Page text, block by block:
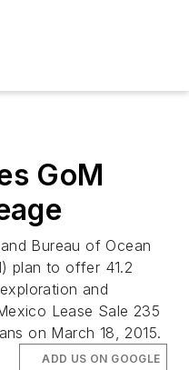
GoM
Bureau of Ocean
plan to offer 41.2
and
Lease Sale 235
on March 18, 2015.
ADD US ON GOOGLE